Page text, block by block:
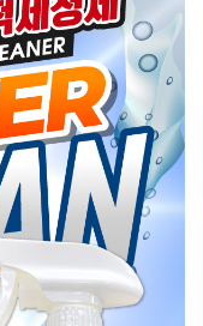
a payment
SMS, click on the link
through various
banking, etc. Once
complete.
immediately upon
wish to cancel the
the purchase. Orders
valid, and you
Buy Now Pay Later.
be based on the
Later" checkout page.
status or refund
Buy Now Pay Later
or more
or more